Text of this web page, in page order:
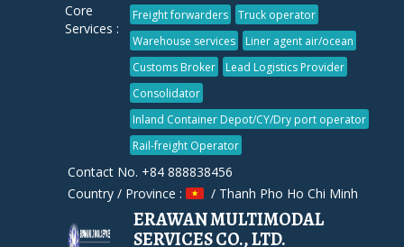
Core
Services :
Freight forwarders
Truck operator
Warehouse services
Liner agent air/ocean
Customs Broker
Lead Logistics Provider
Consolidator
Inland Container Depot/CY/Dry port operator
Rail-freight Operator
Contact No. +84 888838456
Country / Province :
/ Thanh Pho Ho Chi Minh
ERAWAN MULTIMODAL
SERVICES CO., LTD.